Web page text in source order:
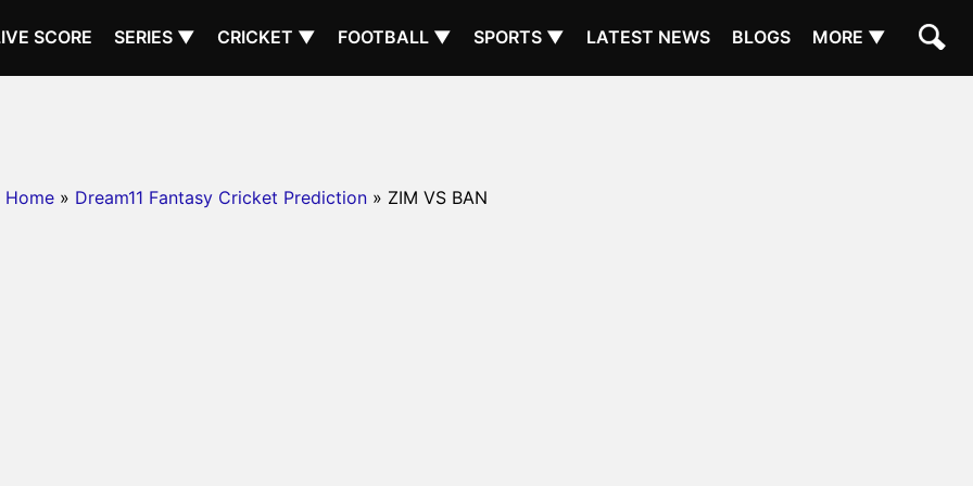
SCORE SERIES ▼ CRICKET ▼ FOOTBALL ▼ SPORTS ▼ LATEST NEWS BLOGS MORE ▼
Home » Dream11 Fantasy Cricket Prediction » ZIM VS BAN